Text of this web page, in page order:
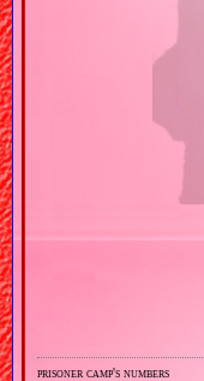
prisoner camp's numbers